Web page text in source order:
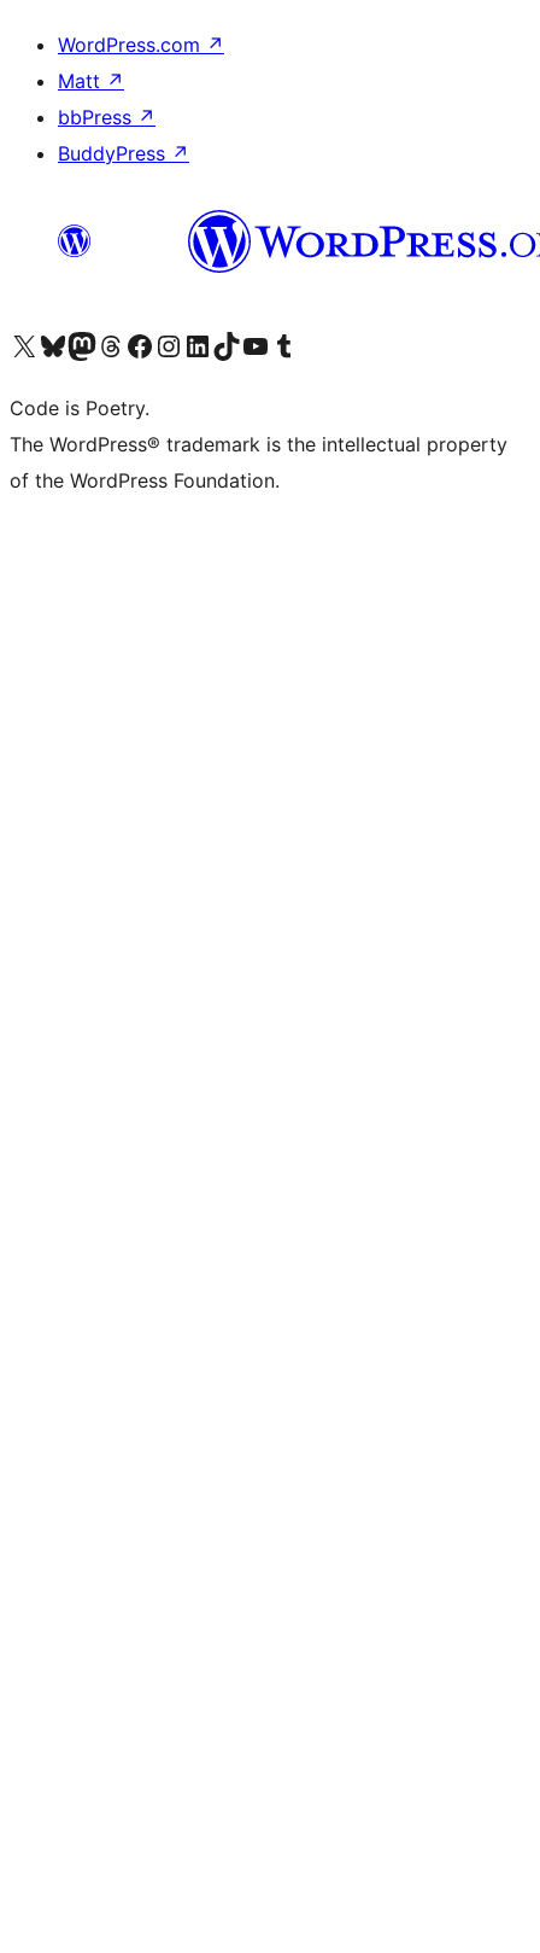
WordPress.com ↗
Matt ↗
bbPress ↗
BuddyPress ↗
Visit our X (formerly Twitter) account
Visit our Bluesky account
Visit our Mastodon account
Visit our Threads account
Visit our Facebook page
Visit our Instagram account
Visit our LinkedIn account
Visit our TikTok account
Visit our YouTube channel
Visit our Tumblr account
Code is Poetry.
The WordPress® trademark is the intellectual property
of the WordPress Foundation.